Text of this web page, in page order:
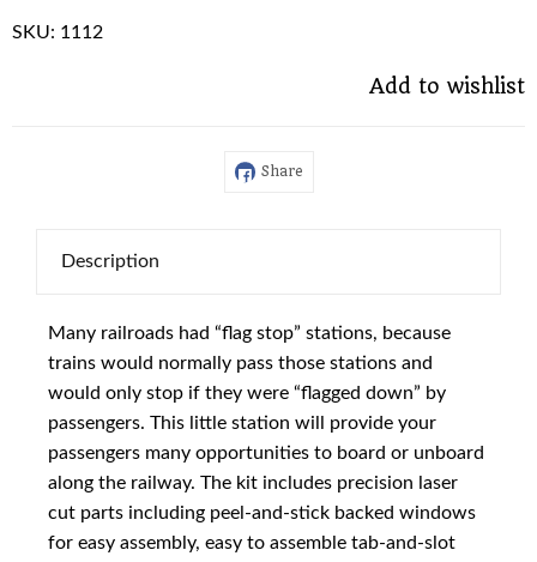
SKU: 1112
Add to wishlist
Share
Description
Many railroads had “flag stop” stations, because
trains would normally pass those stations and
would only stop if they were “flagged down” by
passengers. This little station will provide your
passengers many opportunities to board or unboard
along the railway. The kit includes precision laser
cut parts including peel-and-stick backed windows
for easy assembly, easy to assemble tab-and-slot